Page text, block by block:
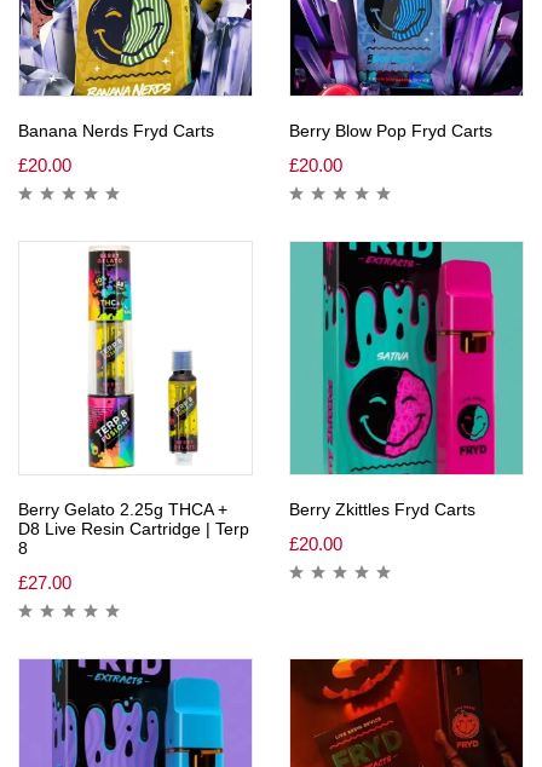
Banana Nerds Fryd Carts
£20.00
Berry Blow Pop Fryd Carts
£20.00
Berry Gelato 2.25g THCA +
D8 Live Resin Cartridge | Terp
8
£27.00
Berry Zkittles Fryd Carts
£20.00